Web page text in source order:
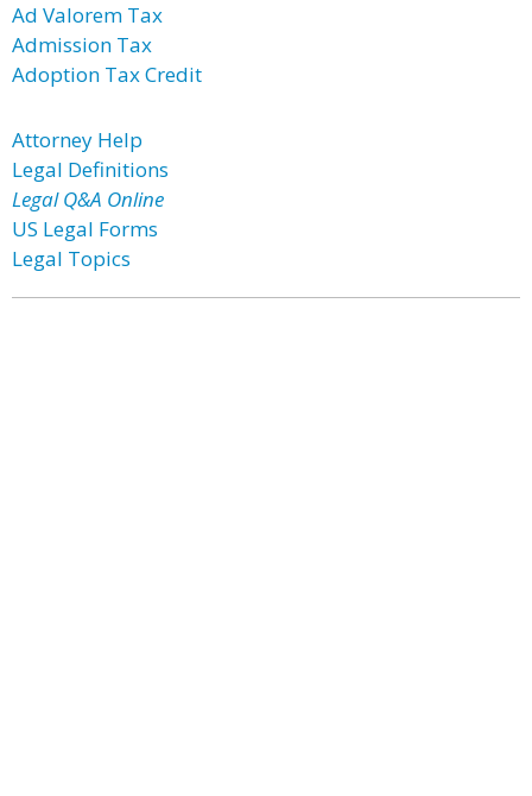
Ad Valorem Tax
Admission Tax
Adoption Tax Credit
Attorney Help
Legal Definitions
Legal Q&A Online
US Legal Forms
Legal Topics